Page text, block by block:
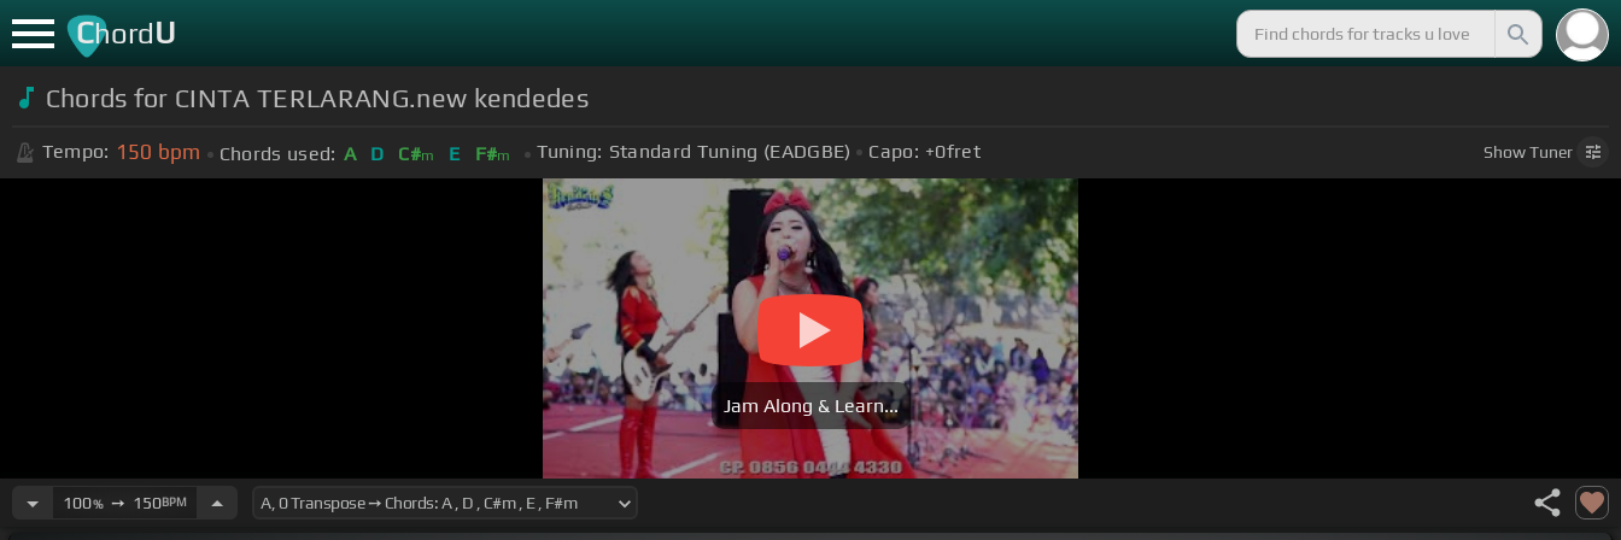
ChordU
Chords for CINTA TERLARANG.new kendedes
Tempo: 150 bpm Chords used: A D C#m E F#m Tuning: Standard Tuning (EADGBE) Capo: +0fret ShowTuner
Jam Along & Learn...
100%➙ 150BPM